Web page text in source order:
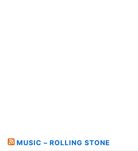
MUSIC – ROLLING STONE